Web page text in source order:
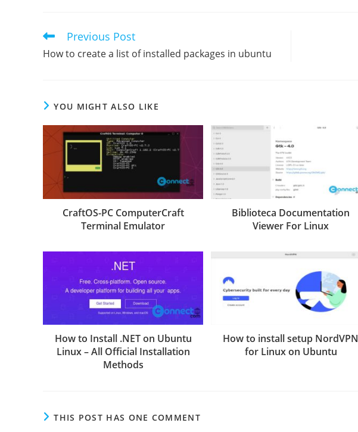
Read
articles
Previous Post
How to create a list of installed packages in ubuntu
YOU MIGHT ALSO LIKE
CraftOS-PC ComputerCraft
Terminal Emulator
Biblioteca Documentation
Viewer For Linux
How to Install .NET on Ubuntu
Linux – All Official Installation
Methods
How to install setup NordVPN
for Linux on Ubuntu
THIS POST HAS ONE COMMENT